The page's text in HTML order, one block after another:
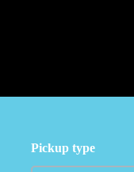
Pickup type